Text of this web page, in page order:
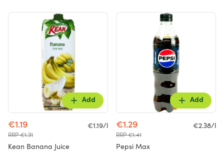
Add
€1.19
RRP €1.31
€1.19/l
Kean Banana Juice
Add
€1.29
RRP €1.41
€2.38/l
Pepsi Max